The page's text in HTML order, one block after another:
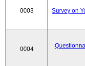
0003 Survey on
0004